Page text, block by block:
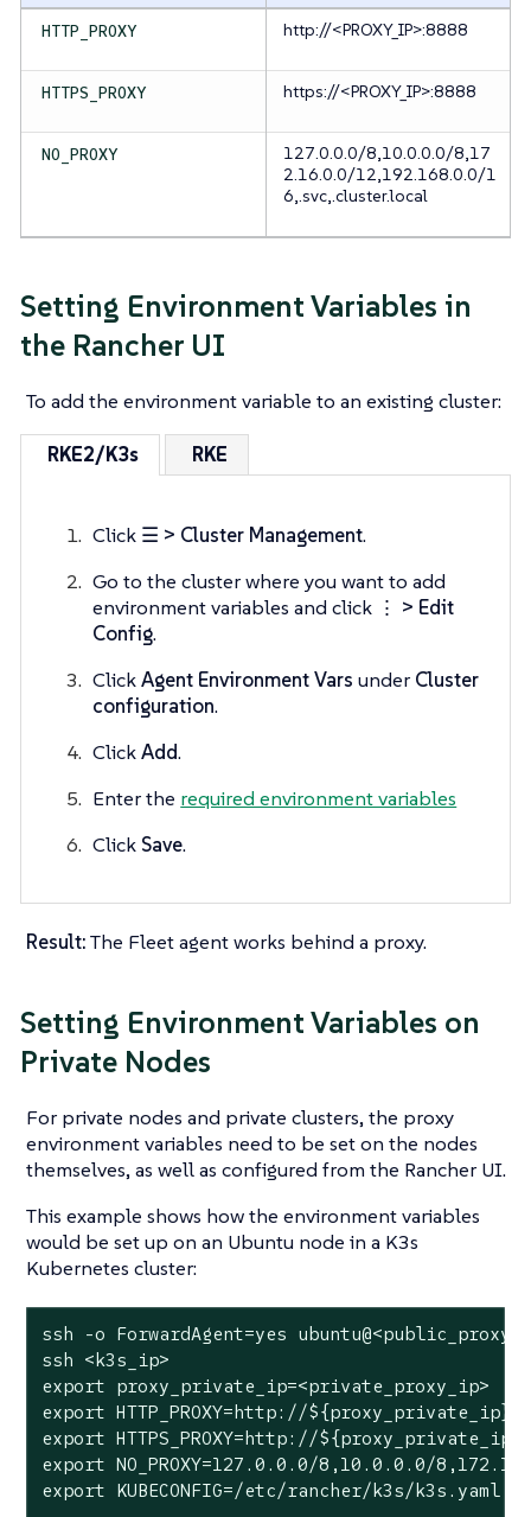
HTTP_PROXY http://<PROXY_IP>:8888
HTTPS_PROXY https://<PROXY_IP>:8888
NO_PROXY
127.0.0.0/8,10.0.0.0/8,17
2.16.0.0/12,192.168.0.0/1
6,.svc,.cluster.local
Setting Environment Variables in
the Rancher UI
To add the environment variable to an existing cluster:
RKE2/K3s RKE
Click ☰ > Cluster Management.
Go to the cluster where you want to add
environment variables and click ⋮ > Edit
Config.
ClickAgent Environment Vars under Cluster
configuration.
ClickAdd.
Enter the required environment variables
Click Save.
Result:The Fleet agent works behind a proxy.
Setting Environment Variables on
Private Nodes
For private nodes and private clusters, the proxy
environment variables need to be set on the nodes
themselves, as well as configured from the Rancher UI.
This example shows how the environment variables
would be set up on an Ubuntu node in a K3s
Kubernetes cluster:
ssh -o ForwardAgent=yes
ssh <k3s_ip>
export proxy_private_ip=<private_proxy_ip>
export HTTP_PROXY=http://
export HTTPS_PROXY=http://
export NO_PROXY=127.0.0.0/8,10.0.0.0/
export KUBECONFIG=/etc/rancher/k3s/k3s.yaml